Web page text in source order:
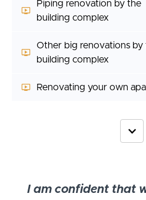
Piping renovation by the
building complex
Other big renovations by
building complex
Renovating your own
I am confident that